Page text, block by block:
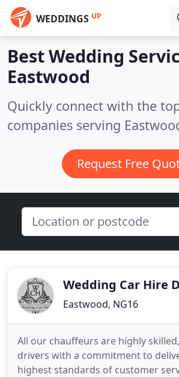
WEDDINGS UP
Best Wedding
Eastwood
Quickly connect with the
companies serving
Request Free
Wedding Car Hire
Eastwood, NG16
All our chauffeurs are highly
drivers with a commitment to
highest standards of customer